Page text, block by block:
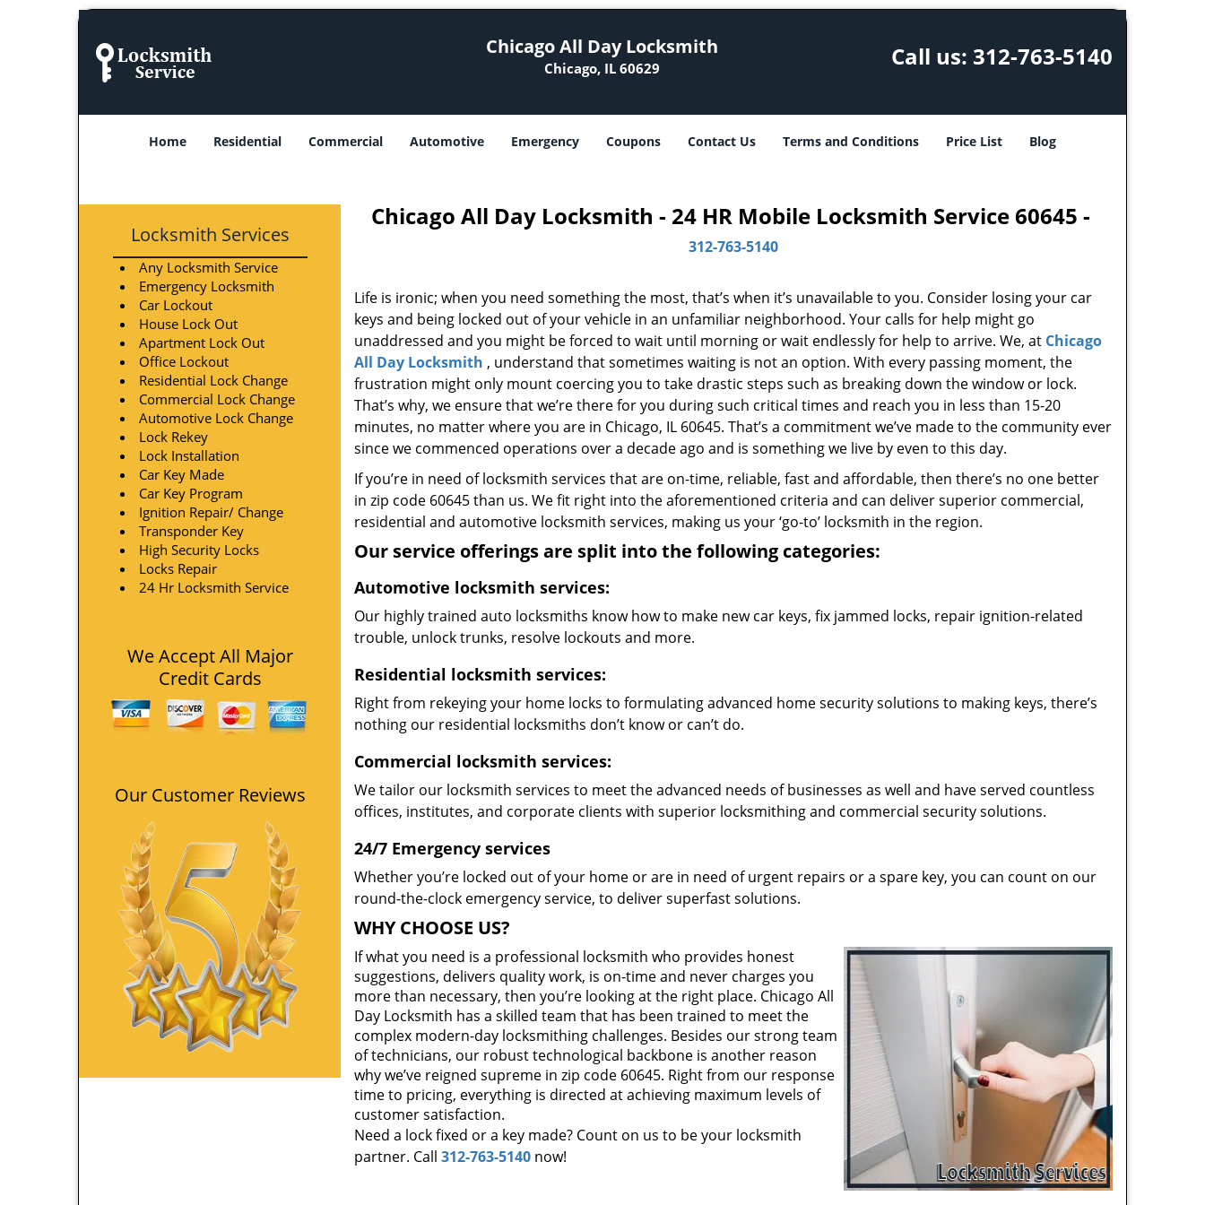
Chicago All Day Locksmith
Chicago, IL 60629 Call us: 312-763-5140
Home Residential Commercial Automotive Emergency Coupons Contact Us Terms and Conditions Price List Blog
Locksmith Services
Any Locksmith Service
Emergency Locksmith
Car Lockout
House Lock Out
Apartment Lock Out
Office Lockout
Residential Lock Change
Commercial Lock Change
Automotive Lock Change
Lock Rekey
Lock Installation
Car Key Made
Car Key Program
Ignition Repair/ Change
Transponder Key
High Security Locks
Locks Repair
24 Hr Locksmith Service
We Accept All Major
Credit Cards
Our Customer Reviews
Chicago All Day Locksmith - 24 HR Mobile Locksmith Service 60645 -
312-763-5140
Life is ironic; when you need something the most, that’s when it’s unavailable to you. Consider losing your car
keys and being locked out of your vehicle in an unfamiliar neighborhood. Your calls for help might go
unaddressed and you might be forced to wait until morning or wait endlessly for help to arrive. We, at Chicago
All Day Locksmith , understand that sometimes waiting is not an option. With every passing moment, the
frustration might only mount coercing you to take drastic steps such as breaking down the window or lock.
That’s why, we ensure that we’re there for you during such critical times and reach you in less than 15-20
minutes, no matter where you are in Chicago, IL 60645. That’s a commitment we’ve made to the community ever
since we commenced operations over a decade ago and is something we live by even to this day.
If you’re in need of locksmith services that are on-time, reliable, fast and affordable, then there’s no one better
in zip code 60645 than us. We fit right into the aforementioned criteria and can deliver superior commercial,
residential and automotive locksmith services, making us your ‘go-to’ locksmith in the region.
Our service offerings are split into the following categories:
Automotive locksmith services:
Our highly trained auto locksmiths know how to make new car keys, fix jammed locks, repair ignition-related
trouble, unlock trunks, resolve lockouts and more.
Residential locksmith services:
Right from rekeying your home locks to formulating advanced home security solutions to making keys, there’s
nothing our residential locksmiths don’t know or can’t do.
Commercial locksmith services:
We tailor our locksmith services to meet the advanced needs of businesses as well and have served countless
offices, institutes, and corporate clients with superior locksmithing and commercial security solutions.
24/7 Emergency services
Whether you’re locked out of your home or are in need of urgent repairs or a spare key, you can count on our
round-the-clock emergency service, to deliver superfast solutions.
WHY CHOOSE US?
If what you need is a professional locksmith who provides honest
suggestions, delivers quality work, is on-time and never charges you
more than necessary, then you’re looking at the right place. Chicago All
Day Locksmith has a skilled team that has been trained to meet the
complex modern-day locksmithing challenges. Besides our strong team
of technicians, our robust technological backbone is another reason
why we’ve reigned supreme in zip code 60645. Right from our response
time to pricing, everything is directed at achieving maximum levels of
customer satisfaction.
Need a lock fixed or a key made? Count on us to be your locksmith
partner. Call 312-763-5140 now!